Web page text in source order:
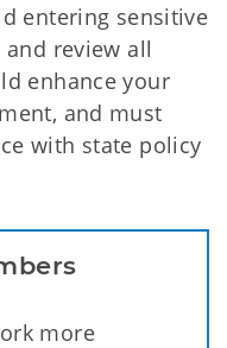
entering sensitive
review all
enhance your
and must
with state policy
more